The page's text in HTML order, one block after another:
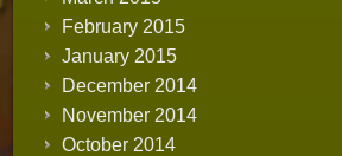
February 2015
January 2015
December 2014
November 2014
October 2014